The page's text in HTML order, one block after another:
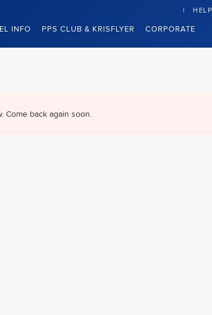
INFO PPS CLUB & KRISFLYER CORPORATE
HELP
Come back again soon.